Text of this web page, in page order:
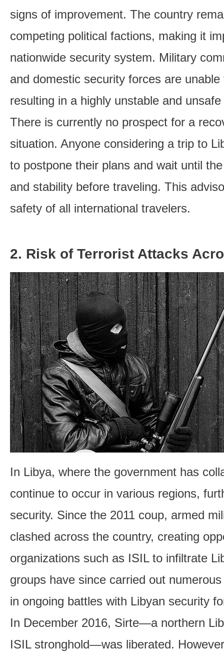
signs of improvement. The country
competing political factions, making it
nationwide security system. Military
and domestic security forces are
resulting in a highly unstable and
There is currently no prospect for a
situation. Anyone considering a trip to
to postpone their plans and wait until
and stability before traveling. This
safety of all international travelers.
2. Risk of Terrorist Attacks
In Libya, where the government has
continue to occur in various regions,
security. Since the 2011 coup, armed
clashed across the country, creating
organizations such as ISIL to infiltrate
groups have since carried out
in ongoing battles with Libyan security
In December 2016, Sirte—a northern
ISIL stronghold—was liberated.